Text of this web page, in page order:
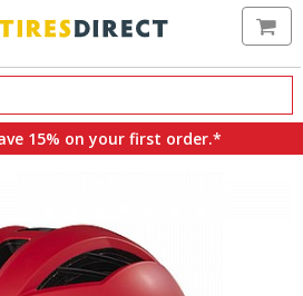
15% on your first order.*